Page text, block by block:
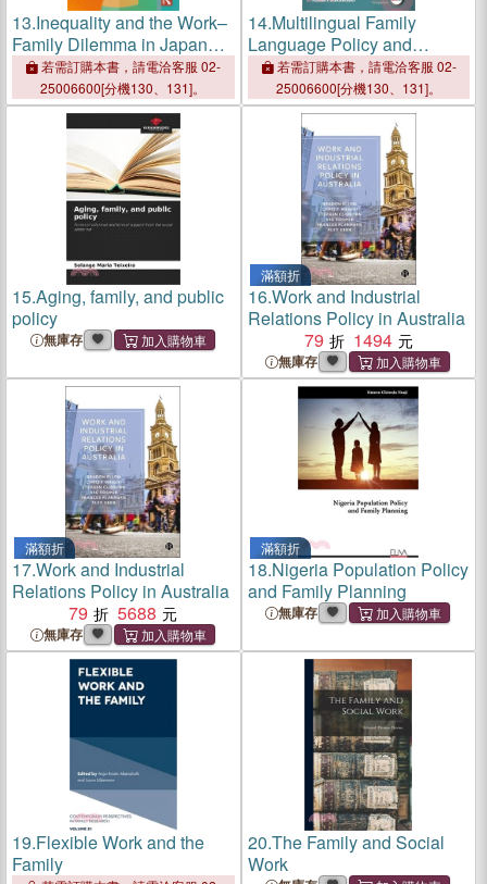
13.Inequality and the Work–
Family Dilemma in Japan：
Stratified Mothering
若需訂購本書，請電洽客服 02-
25006600[分機130、131]。
14.Multilingual Family
Language Policy and
Wellbeing：Language
Ideologies, Strategies and
Experiences
若需訂購本書，請電洽客服 02-
25006600[分機130、131]。
15.Aging, family, and public
policy
無庫存
滿額折
16.Work and Industrial
Relations Policy in Australia
79
1494
無庫存
滿額折
17.Work and Industrial
Relations Policy in Australia
79
5688
無庫存
滿額折
18.Nigeria Population Policy
and Family Planning
無庫存
19.Flexible Work and the
Family
20.The Family and Social
Work